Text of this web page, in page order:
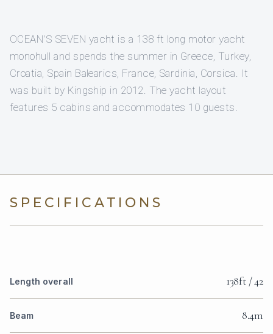
OCEAN'S SEVEN yacht is a 138 ft long motor yacht
monohull and spends the summer in Greece, Turkey,
Croatia, Spain Balearics, France, Sardinia, Corsica. It
was built by Kingship in 2012. The yacht layout
features 5 cabins and accommodates 10 guests.
SPECIFICATIONS
Length overall 138ft / 42
Beam 8.4m